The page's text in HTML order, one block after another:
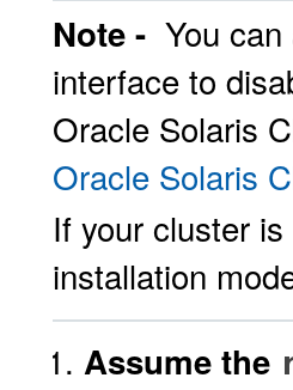
Note - You
interface to
Oracle Solaris
Oracle Solaris
If your cluster
installation
Assume the